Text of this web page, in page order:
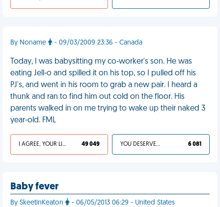
By Noname - 09/03/2009 23:36 - Canada
Today, I was babysitting my co-worker's son. He was
eating Jell-o and spilled it on his top, so I pulled off his
PJ's, and went in his room to grab a new pair. I heard a
thunk and ran to find him out cold on the floor. His
parents walked in on me trying to wake up their naked 3
year-old. FML
I AGREE, YOUR LIFE SUCKS 49 049 YOU DESERVED IT 6 081
Baby fever
By SkeetinKeaton - 06/05/2013 06:29 - United States